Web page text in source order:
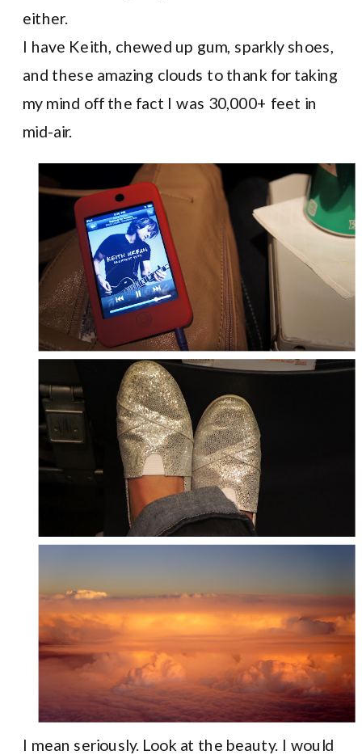
either.
I have Keith, chewed up gum, sparkly shoes,
and these amazing clouds to thank for taking
my mind off the fact I was 30,000+ feet in
mid-air.
I mean seriously. Look at the beauty. I would